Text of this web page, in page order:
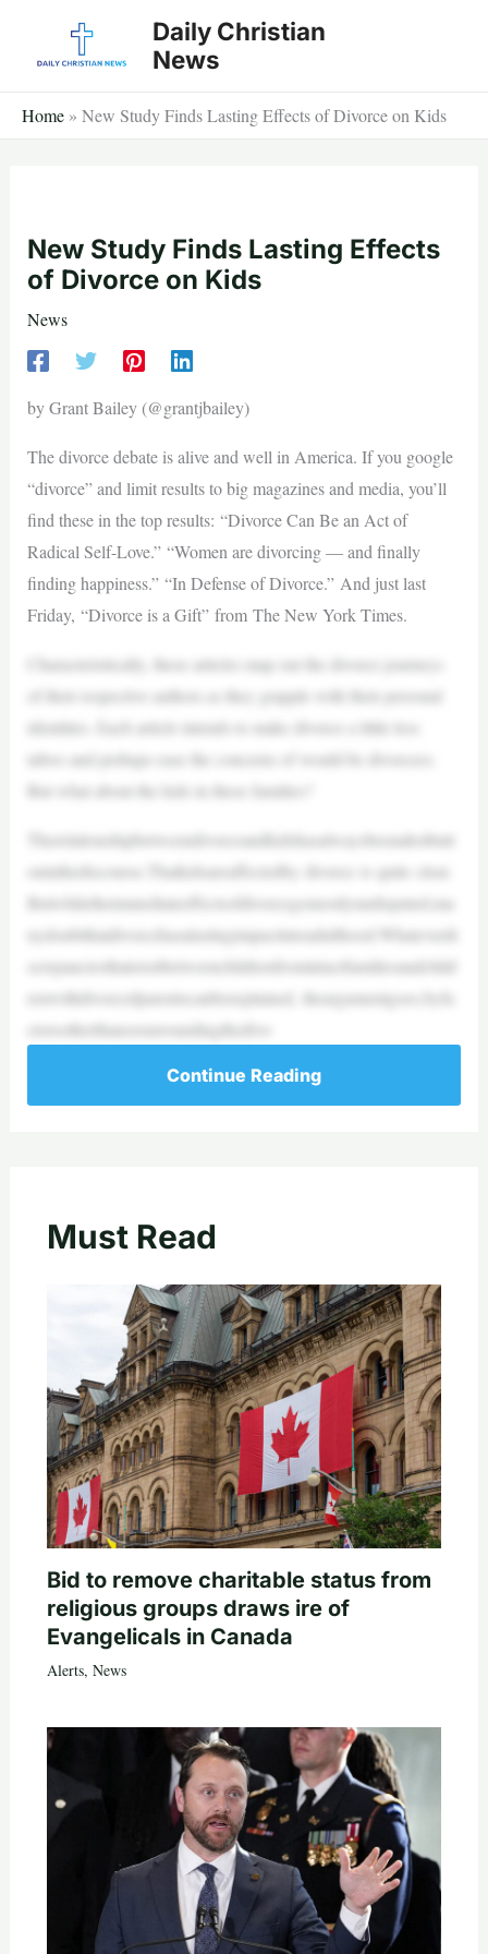
Daily Christian
News
Home » New Study Finds Lasting Effects of Divorce on Kids
New Study Finds Lasting Effects
of Divorce on Kids
News
by Grant Bailey (@grantjbailey)
The divorce debate is alive and well in America. If you google
“divorce” and limit results to big magazines and media, you’ll
find these in the top results: “Divorce Can Be an Act of
Radical Self-Love.” “Women are divorcing — and finally
finding happiness.” “In Defense of Divorce.” And just last
Friday, “Divorce is a Gift” from The New York Times.
Characteristically, these articles map out the divorce journeys
of their respective authors as they grapple with their personal
identities. Each article intends to make divorce a little less
taboo and perhaps ease the concerns of would-be divorcees.
But what about the kids in these families?
Therelationshipbetweendivorceandkidshasalwaysbeenahotbutt
oninthediscourse.Thatkidsareaffectedby divorce is quite clear.
Butwhiletheimmediateeffectsofdivorcegomostlyundisputed,ma
nydoubtthatdivorcehasalastingimpactintoadulthood.Whateverdi
screpanciesthatexistbetweenchildrenfromintactfamiliesandchild
renwithdivorcedparentscanbeexplained, theargumentgoes,byfa
ctorsotherthanorsurroundingthedivo
Continue Reading
Must Read
Bid to remove charitable status from
religious groups draws ire of
Evangelicals in Canada
Alerts, News